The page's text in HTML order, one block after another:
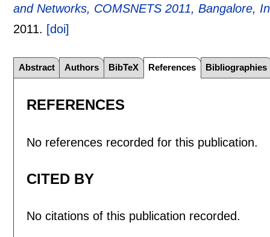
and Networks, COMSNETS 2011, Bangalore,
2011. [doi]
Abstract Authors BibTeX References Bibliographies
REFERENCES
No references recorded for this publication.
CITED BY
No citations of this publication recorded.